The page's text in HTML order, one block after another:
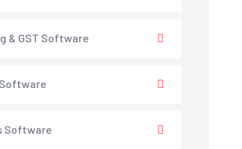
& GST Software
Software
Software